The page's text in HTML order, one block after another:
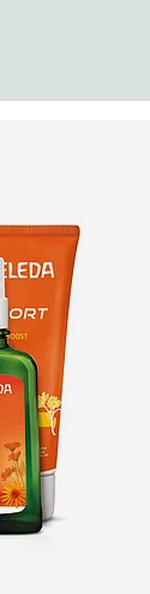
0 customers